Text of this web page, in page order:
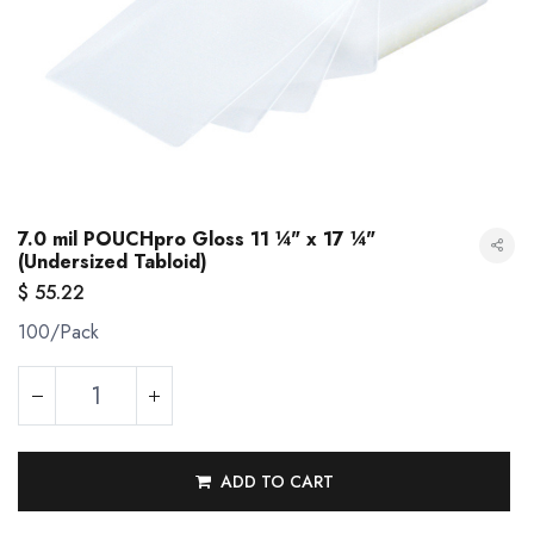
7.0 mil POUCHpro Gloss 11 ¼" x 17 ¼"
(Undersized Tabloid)
$ 55.22
100/Pack
ADD TO CART